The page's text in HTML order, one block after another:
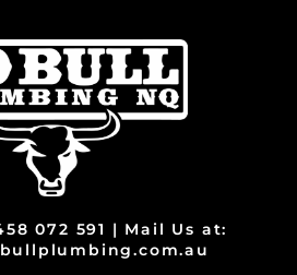
072 591 | Mail Us at: